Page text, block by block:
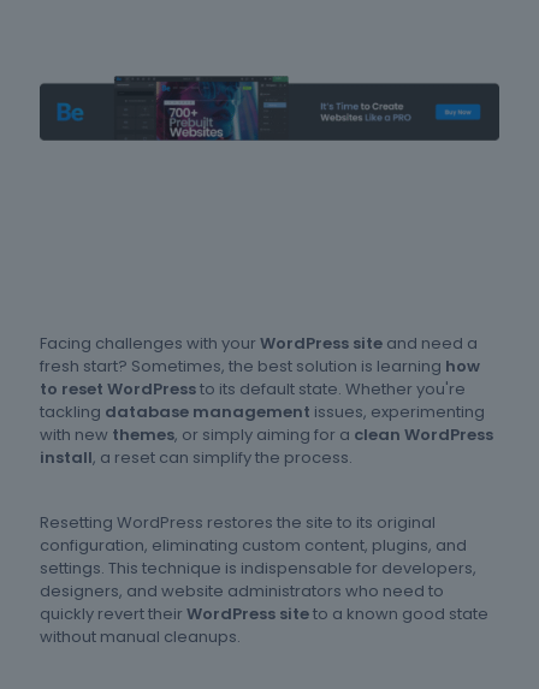
Facing challenges with your WordPress site and need a
fresh start? Sometimes, the best solution is learning how
to reset WordPressto its default state. Whether you're
tackling database management issues, experimenting
with new themes, or simply aiming for a clean WordPress
install, a reset can simplify the process.
Resetting WordPress restores the site to its original
configuration, eliminating custom content, plugins, and
settings. This technique is indispensable for developers,
designers, and website administrators who need to
quickly revert their WordPress siteto a known good state
without manual cleanups.